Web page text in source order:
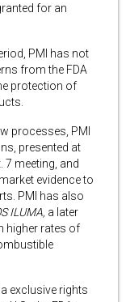
for an
PMI has not
from the FDA
protection of
processes, PMI
presented at
7 meeting, and
evidence to
PMI has also
ILUMA, a later
higher rates of
exclusive rights